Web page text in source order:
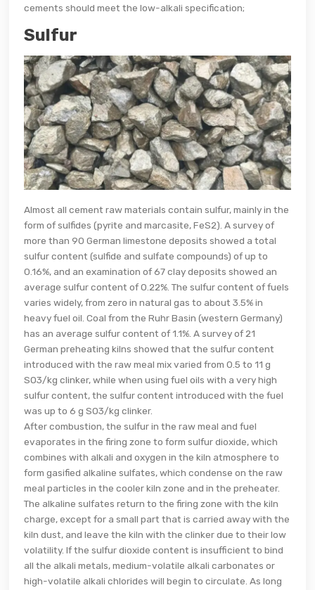
cements should meet the low-alkali specification;
Sulfur
Almost all cement raw materials contain sulfur, mainly in the
form of sulfides (pyrite and marcasite, FeS2). A survey of
more than 90 German limestone deposits showed a total
sulfur content (sulfide and sulfate compounds) of up to
0.16%, and an examination of 67 clay deposits showed an
average sulfur content of 0.22%. The sulfur content of fuels
varies widely, from zero in natural gas to about 3.5% in
heavy fuel oil. Coal from the Ruhr Basin (western Germany)
has an average sulfur content of 1.1%. A survey of 21
German preheating kilns showed that the sulfur content
introduced with the raw meal mix varied from 0.5 to 11 g
SO3/kg clinker, while when using fuel oils with a very high
sulfur content, the sulfur content introduced with the fuel
was up to 6 g SO3/kg clinker.
After combustion, the sulfur in the raw meal and fuel
evaporates in the firing zone to form sulfur dioxide, which
combines with alkali and oxygen in the kiln atmosphere to
form gasified alkaline sulfates, which condense on the raw
meal particles in the cooler kiln zone and in the preheater.
The alkaline sulfates return to the firing zone with the kiln
charge, except for a small part that is carried away with the
kiln dust, and leave the kiln with the clinker due to their low
volatility. If the sulfur dioxide content is insufficient to bind
all the alkali metals, medium-volatile alkali carbonates or
high-volatile alkali chlorides will begin to circulate. As long